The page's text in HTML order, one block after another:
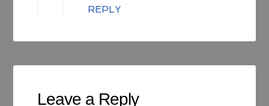
REPLY
Leave a Reply